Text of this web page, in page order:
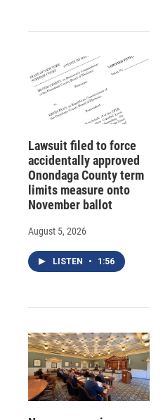
Lawsuit filed to force
accidentally approved
Onondaga County term
limits measure onto
November ballot
August 5, 2026
LISTEN • 1:56